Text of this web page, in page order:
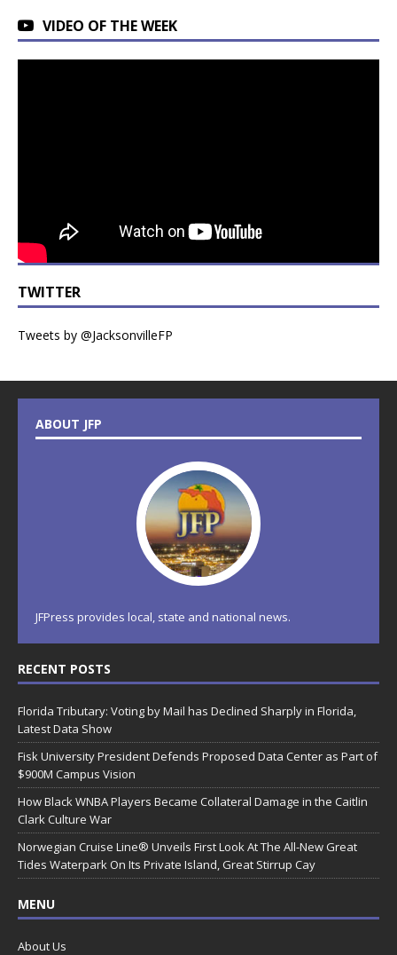
VIDEO OF THE WEEK
TWITTER
Tweets by @JacksonvilleFP
ABOUT JFP
JFPress provides local, state and national news.
RECENT POSTS
Florida Tributary: Voting by Mail has Declined Sharply in Florida,
Latest Data Show
Fisk University President Defends Proposed Data Center as Part of
$900M Campus Vision
How Black WNBA Players Became Collateral Damage in the Caitlin
Clark Culture War
Norwegian Cruise Line® Unveils First Look At The All-New Great
Tides Waterpark On Its Private Island, Great Stirrup Cay
MENU
About Us